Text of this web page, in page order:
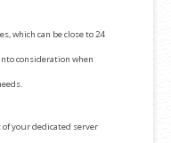
which can be close to 24
consideration when
your dedicated server